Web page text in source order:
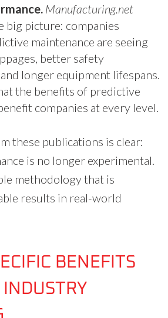
Manufacturing.net
big picture: companies
maintenance are seeing
better safety
longer equipment lifespans.
the benefits of predictive
companies at every level.
these publications is clear:
is no longer experimental.
methodology that is
results in real-world
BENEFITS
INDUSTRY